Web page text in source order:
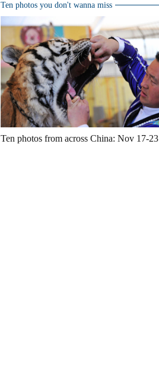
Ten photos you don't wanna miss
Ten photos from across China: Nov 17-23